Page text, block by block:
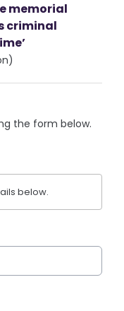
memorial
criminal
the form below.
below.